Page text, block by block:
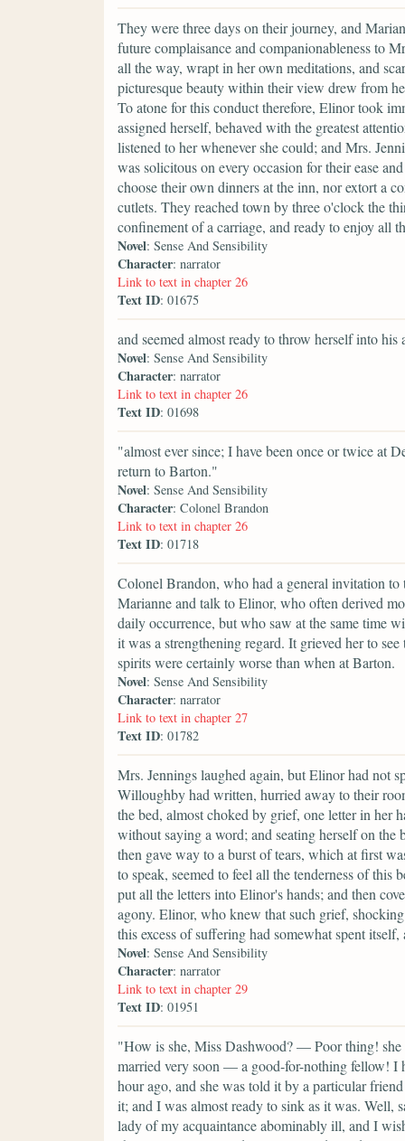
They were three days on their journey, and
future complaisance and companionableness to
all the way, wrapt in her own meditations, and
picturesque beauty within their view drew from
To atone for this conduct therefore, Elinor took
assigned herself, behaved with the greatest
listened to her whenever she could; and Mrs.
was solicitous on every occasion for their ease
choose their own dinners at the inn, nor extort a
cutlets. They reached town by three o'clock the
confinement of a carriage, and ready to enjoy all
Novel: Sense And Sensibility
Character: narrator
Link to text in chapter 26
Text ID: 01675
and seemed almost ready to throw herself into
Novel: Sense And Sensibility
Character: narrator
Link to text in chapter 26
Text ID: 01698
"almost ever since; I have been once or twice at
return to Barton."
Novel: Sense And Sensibility
Character: Colonel Brandon
Link to text in chapter 26
Text ID: 01718
Colonel Brandon, who had a general invitation
Marianne and talk to Elinor, who often derived
daily occurrence, but who saw at the same time
it was a strengthening regard. It grieved her to
spirits were certainly worse than when at Barton.
Novel: Sense And Sensibility
Character: narrator
Link to text in chapter 27
Text ID: 01782
Mrs. Jennings laughed again, but Elinor had not
Willoughby had written, hurried away to their
the bed, almost choked by grief, one letter in her
without saying a word; and seating herself on the
then gave way to a burst of tears, which at first
to speak, seemed to feel all the tenderness of
put all the letters into Elinor's hands; and then
agony. Elinor, who knew that such grief,
this excess of suffering had somewhat spent
Novel: Sense And Sensibility
Character: narrator
Link to text in chapter 29
Text ID: 01951
"How is she, Miss Dashwood? — Poor thing!
married very soon — a good-for-nothing fellow! I
hour ago, and she was told it by a particular
it; and I was almost ready to sink as it was. Well,
lady of my acquaintance abominably ill, and I